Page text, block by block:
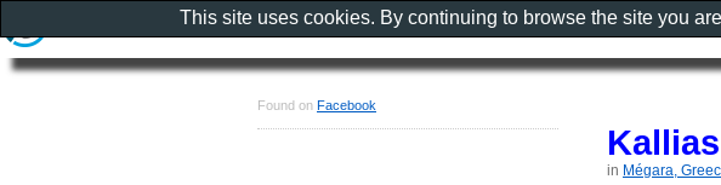
in Mégara,
Found on Facebook
This site uses cookies. By continuing to browse the site you